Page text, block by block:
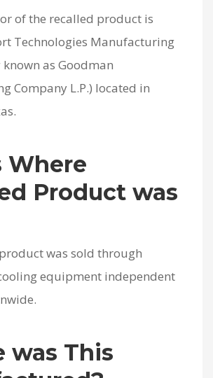
of the recalled product is
Technologies Manufacturing
as Goodman
Company L.P.) located in
Where
Product was
was sold through
equipment independent
was This